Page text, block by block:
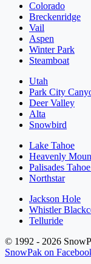
Colorado
Breckenridge
Vail
Aspen
Winter Park
Steamboat
Utah
Park City
Deer Valley
Alta
Snowbird
Lake Tahoe
Heavenly
Palisades
Northstar
Jackson Hole
Whistler
Telluride
© 1992 - 2026
SnowPak on